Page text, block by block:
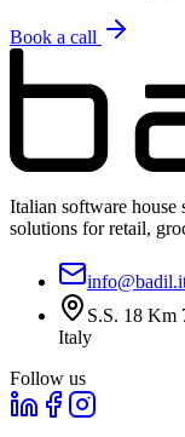
Book a call
Italian software
solutions for retail,
S.S. 18 Km
Italy
Follow us